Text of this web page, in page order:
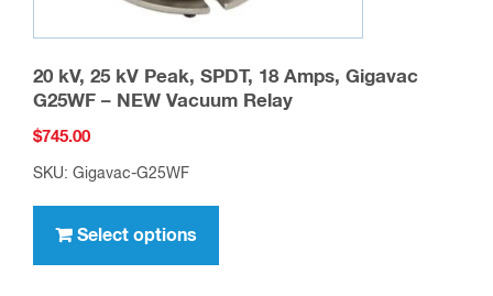
20 kV, 25 kV Peak, SPDT, 18 Amps, Gigavac
G25WF – NEW Vacuum Relay
$745.00
SKU: Gigavac-G25WF
Select options
has